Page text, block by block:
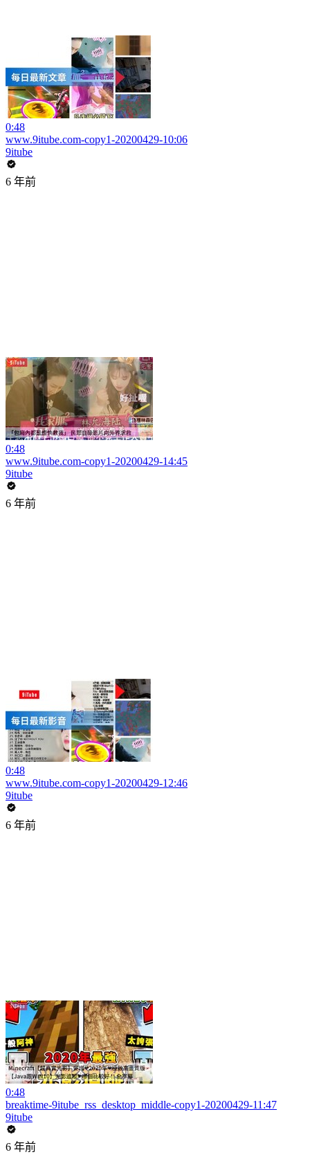
0:48
www.9itube.com-copy1-20200429-10:06
9itube
6 年前
0:48
www.9itube.com-copy1-20200429-14:45
9itube
6 年前
0:48
www.9itube.com-copy1-20200429-12:46
9itube
6 年前
0:48
breaktime-9itube_rss_desktop_middle-copy1-20200429-11:47
9itube
6 年前